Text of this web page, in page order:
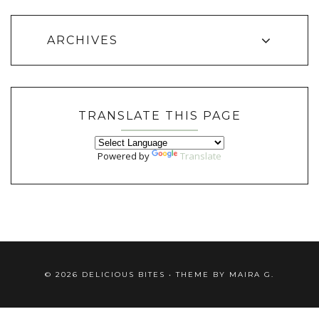
ARCHIVES
TRANSLATE THIS PAGE
Powered by Translate
© 2026 DELICIOUS BITES • THEME BY MAIRA G.